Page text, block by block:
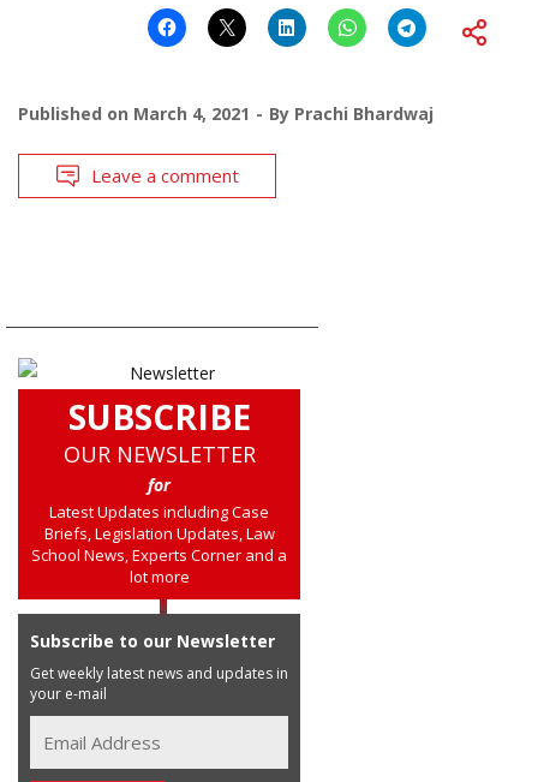
Published on March 4, 2021 By Prachi Bhardwaj
Leave a comment
SUBSCRIBE
OUR NEWSLETTER
for
Latest Updates including Case
Briefs, Legislation Updates, Law
School News, Experts Corner and a
lot more
Subscribe to our Newsletter
Get weekly latest news and updates in
your e-mail